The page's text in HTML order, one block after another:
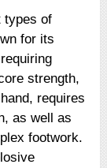
types of
for its
strength,
requires
as well as
footwork.